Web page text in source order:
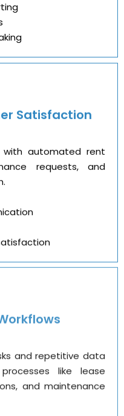
Satisfaction
with automated rent
requests, and
and repetitive data
like lease
and maintenance